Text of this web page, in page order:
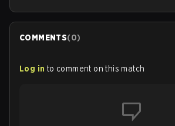
COMMENTS(0)
Log in to comment on this match